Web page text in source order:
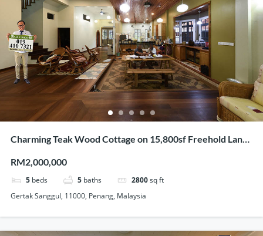
Charming Teak Wood Cottage on 15,800sf Freehold Land
RM2,000,000
5 beds 5 baths 2800sq ft
Gertak Sanggul, 11000, Penang, Malaysia